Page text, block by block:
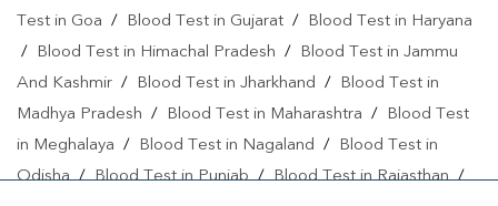
Test in Goa / Blood Test in Gujarat /
Blood Test in Haryana
/
Blood Test in Himachal Pradesh /
Blood Test in Jammu
And Kashmir / Blood Test in Jharkhand /
Blood Test in
Madhya Pradesh / Blood Test in Maharashtra /
Blood Test
in Meghalaya / Blood Test in Nagaland /
Blood Test in
Odisha/Blood Test in Punjab/Blood Test in Rajasthan/